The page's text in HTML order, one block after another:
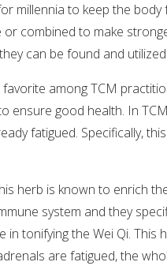
millennia to keep the
combined to make
can be found and utilized
among TCM
ensure good health. In
fatigued. Specifically,
herb is known to enrich
system and they
in tonifying the Wei Qi.
are fatigued, the